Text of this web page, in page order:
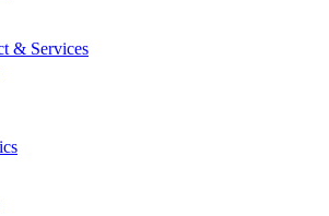
& Services